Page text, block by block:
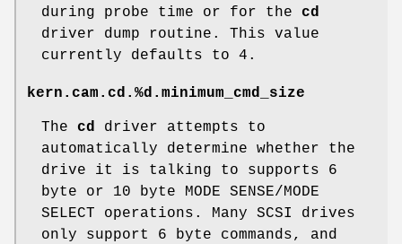
during probe time or for the cd
driver dump routine. This value
currently defaults to 4.
kern.cam.cd.%d.minimum_cmd_size
The cd driver attempts to
automatically determine whether the
drive it is talking to supports 6
byte or 10 byte MODE SENSE/MODE
SELECT operations. Many SCSI drives
only support 6 byte commands, and